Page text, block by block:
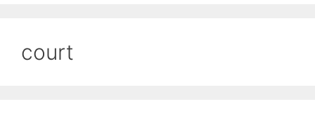
court